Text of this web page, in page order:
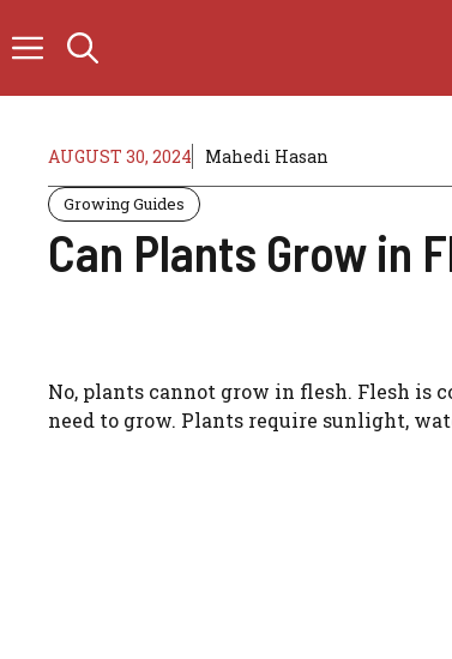
to
AUGUST 30, 2024 Mahedi Hasan
Growing Guides
Can Plants Grow in
No, plants cannot grow in flesh. Flesh is
need to grow. Plants require sunlight,